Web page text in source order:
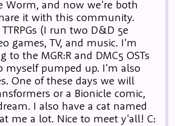
Worm, and now we're both
it with this community.
(I run two D&D 5e
games, TV, and music. I'm
the MGR:R and DMC5 OSTs
myself pumped up. I'm also
One of these days we will
or a Bionicle comic,
I also have a cat named
me a lot. Nice to meet y'all! C: